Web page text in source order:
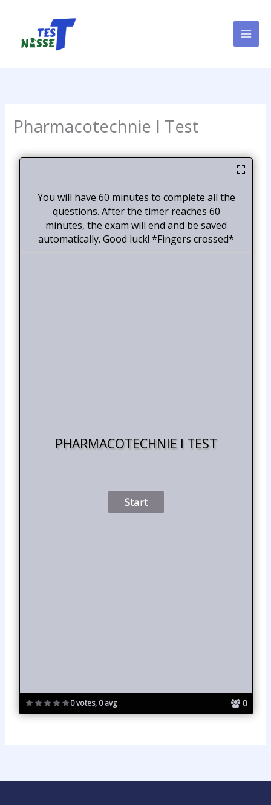
Pharmacotechnie I Test
0 votes, 0 avg 0
You will have 60 minutes to complete all the
questions. After the timer reaches 60
minutes, the exam will end and be saved
automatically. Good luck! *Fingers crossed*
PHARMACOTECHNIE I TEST